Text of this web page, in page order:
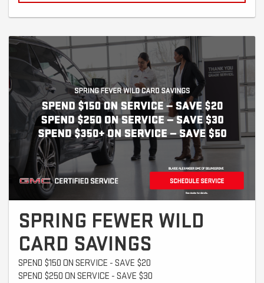
SPRING FEWER WILD
CARD SAVINGS
SPEND $150 ON SERVICE - SAVE $20
SPEND $250 ON SERVICE - SAVE $30